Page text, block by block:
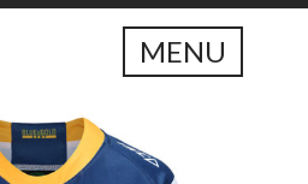
MENU